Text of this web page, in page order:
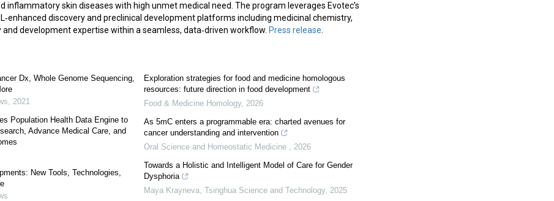
inflammatory skin diseases with high unmet medical need. The program leverages Evotec’s
discovery and preclinical development platforms including medicinal chemistry,
development expertise within a seamless, data‑driven workflow. Press release
Dx, Whole Genome Sequencing,
, 2021
Population Health Data Engine to
Advance Medical Care, and
New Tools, Technologies,
Exploration strategies for food and medicine homologous
resources: future direction in food development
Food & Medicine Homology, 2026
As 5mC enters a programmable era: charted avenues for
cancer understanding and intervention
Oral Science and Homeostatic Medicine , 2026
Towards a Holistic and Intelligent Model of Care for Gender
Dysphoria
Maya Krayneva, Tsinghua Science and Technology, 2025